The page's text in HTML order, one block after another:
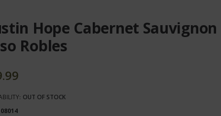
Hope Cabernet Sauvignon
Robles
OUT OF STOCK